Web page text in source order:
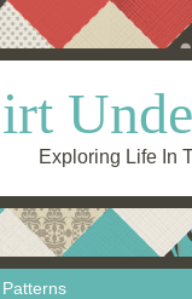
Exploring Life In